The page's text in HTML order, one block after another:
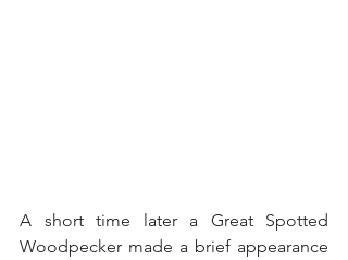
A short time later a Great Spotted
Woodpecker made a brief appearance